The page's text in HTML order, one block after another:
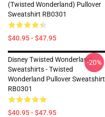
(Twisted Wonderland) Pullover
Sweatshirt RB0301
$40.95 - $47.95
Disney Twisted Wonderland
Sweatshirts - Twisted
Wonderland Pullover Sweatshirt
RB0301
$40.95 - $47.95
-20%